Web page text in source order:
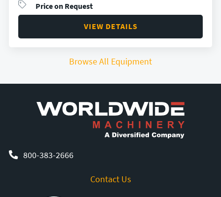
Price on Request
VIEW DETAILS
Browse All Equipment
800-383-2666
Contact Us